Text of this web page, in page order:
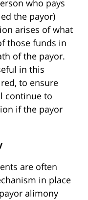
who pays
the payor)
arises of what
those funds in
of the payor.
in this
to ensure
continue to
if the payor
are often
in place
alimony